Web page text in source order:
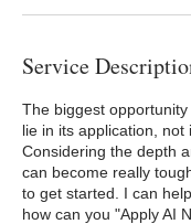
Service
The biggest
lie in its application, not
Considering the depth
can become really
to get started. I can
how can you "Apply AI